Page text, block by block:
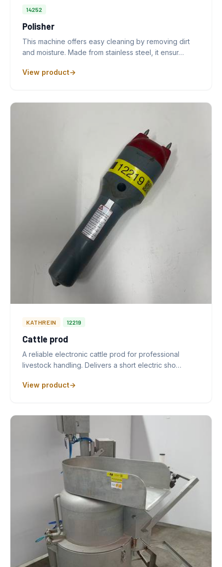
14252
Polisher
This machine offers easy cleaning by removing dirt
and moisture. Made from stainless steel, it ensur…
View product
KATHREIN 12219
Cattle prod
A reliable electronic cattle prod for professional
livestock handling. Delivers a short electric sho…
View product